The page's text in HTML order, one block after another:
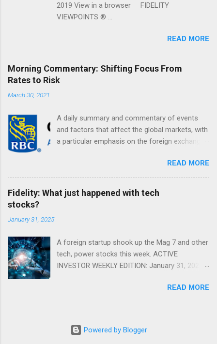
2019 View in a browser FIDELITY
VIEWPOINTS ® ...
READ MORE
Morning Commentary: Shifting Focus From
Rates to Risk
March 30, 2021
A daily summary and commentary of events
and factors that affect the global markets, with
a particular emphasis on the foreign exchange
READ MORE
Fidelity: What just happened with tech
stocks?
January 31, 2025
A foreign startup shook up the Mag 7 and other
tech, power stocks this week. ACTIVE
INVESTOR WEEKLY EDITION: January 31, 2025
® WEEKLY EDITION: January 31, 2025 What just
stocks this week. Read more Chart of the
week: Tariff talk Tariff rates have picked up a
READ MORE
Powered by Blogger